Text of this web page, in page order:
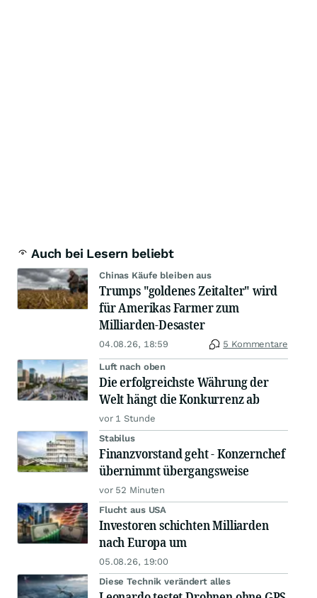
Auch bei Lesern beliebt
Chinas Käufe bleiben aus
Trumps "goldenes Zeitalter" wird
für Amerikas Farmer zum
Milliarden-Desaster
04.08.26, 18:59 5 Kommentare
Luft nach oben
Die erfolgreichste Währung der
Welt hängt die Konkurrenz ab
vor 1 Stunde
Stabilus
Finanzvorstand geht - Konzernchef
übernimmt übergangsweise
vor 52 Minuten
Flucht aus USA
Investoren schichten Milliarden
nach Europa um
05.08.26, 19:00
Diese Technik verändert alles